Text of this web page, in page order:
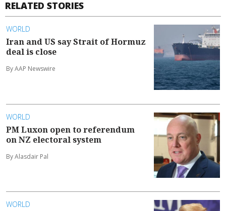
RELATED STORIES
WORLD
Iran and US say Strait of Hormuz
deal is close
By AAP Newswire
WORLD
PM Luxon open to referendum
on NZ electoral system
By Alasdair Pal
WORLD